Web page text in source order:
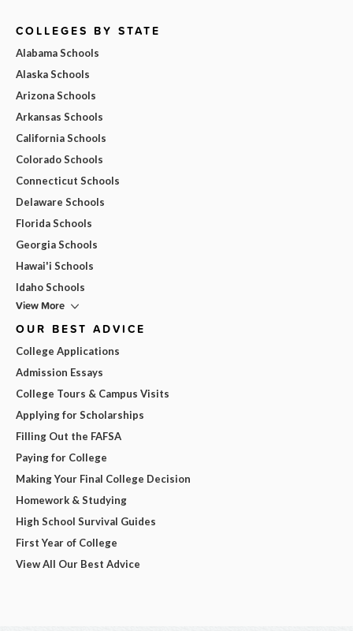
COLLEGES BY STATE
Alabama Schools
Alaska Schools
Arizona Schools
Arkansas Schools
California Schools
Colorado Schools
Connecticut Schools
Delaware Schools
Florida Schools
Georgia Schools
Hawai'i Schools
Idaho Schools
View More
OUR BEST ADVICE
College Applications
Admission Essays
College Tours & Campus Visits
Applying for Scholarships
Filling Out the FAFSA
Paying for College
Making Your Final College Decision
Homework & Studying
High School Survival Guides
First Year of College
View All Our Best Advice